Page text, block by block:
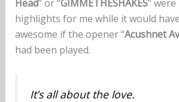
Head” or “GIMMETHESHAKES”
highlights for me while it would
awesome if the opener “Acushnet
had been played.
It’s all about the love.